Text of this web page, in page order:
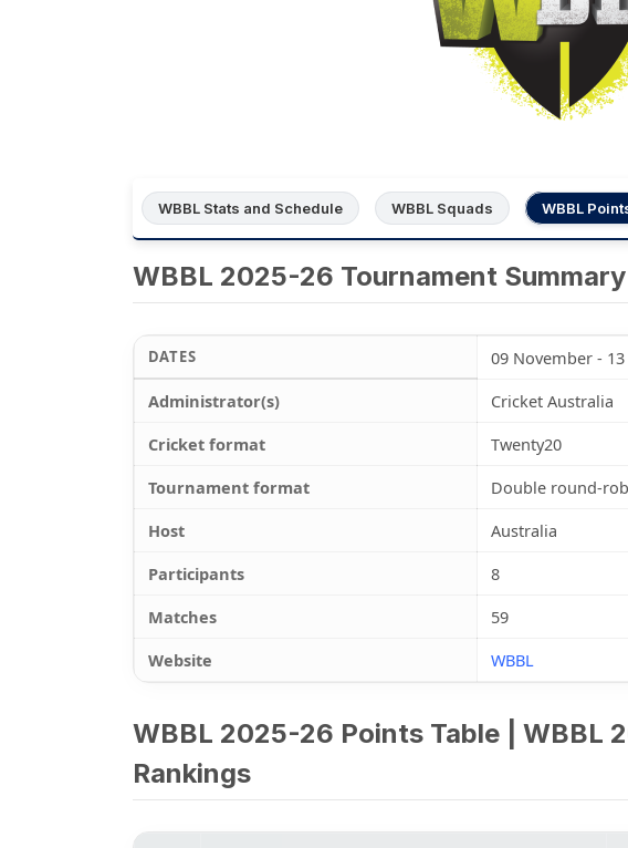
WBBL Stats and Schedule WBBL Squads WBBL
WBBL 2025-26 Tournament Summary
DATES
09 November -
Administrator(s)
Cricket Australia
Cricket format
Twenty20
Tournament format
Double round-
Host
Australia
Participants
8
Matches
59
Website
WBBL
WBBL 2025-26 Points Table | WBBL
Rankings